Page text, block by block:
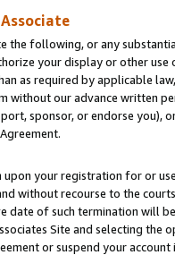
the following, or any
your display or other
as required by applicable
without our advance written
sponsor, or endorse you),
your registration for or
without recourse to the
of such termination will
Site and selecting the
or suspend your